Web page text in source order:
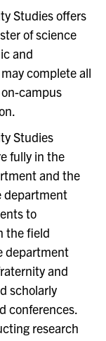
Studies offers
of science
and
complete all
campus
Studies
fully in the
and the
department
to
the field
department
and
scholarly
conferences.
research